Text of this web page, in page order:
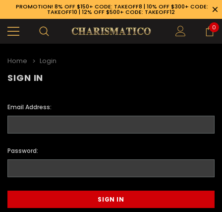
PROMOTION! 8% OFF $150+ CODE: TAKEOFF8 | 10% OFF $300+ CODE:
TAKEOFF10 | 12% OFF $500+ CODE: TAKEOFF12
0
Home Login
SIGN IN
Email Address:
Password: